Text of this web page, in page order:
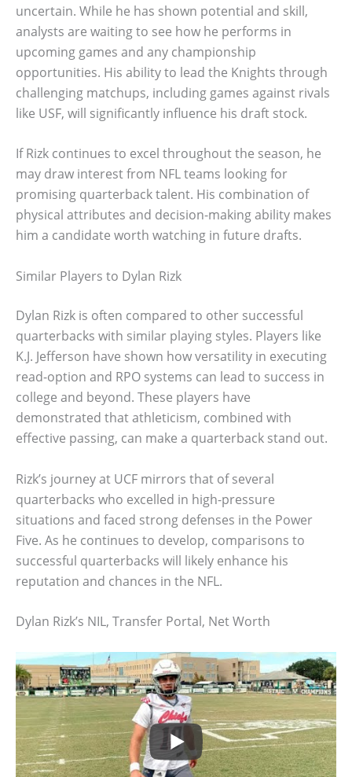
uncertain. While he has shown potential and skill,
analysts are waiting to see how he performs in
upcoming games and any championship
opportunities. His ability to lead the Knights through
challenging matchups, including games against rivals
like USF, will significantly influence his draft stock.
If Rizk continues to excel throughout the season, he
may draw interest from NFL teams looking for
promising quarterback talent. His combination of
physical attributes and decision-making ability makes
him a candidate worth watching in future drafts.
Similar Players to Dylan Rizk
Dylan Rizk is often compared to other successful
quarterbacks with similar playing styles. Players like
K.J. Jefferson have shown how versatility in executing
read-option and RPO systems can lead to success in
college and beyond. These players have
demonstrated that athleticism, combined with
effective passing, can make a quarterback stand out.
Rizk’s journey at UCF mirrors that of several
quarterbacks who excelled in high-pressure
situations and faced strong defenses in the Power
Five. As he continues to develop, comparisons to
successful quarterbacks will likely enhance his
reputation and chances in the NFL.
Dylan Rizk’s NIL, Transfer Portal, Net Worth